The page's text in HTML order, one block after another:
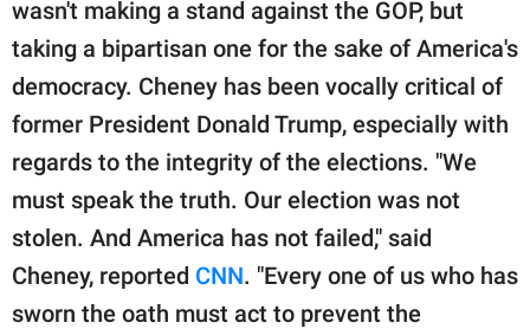
© GOOD Worldwide Inc.
wasn't making a stand against the GOP, but
taking a bipartisan one for the sake of America's
democracy. Cheney has been vocally critical of
former President Donald Trump, especially with
regards to the integrity of the elections. "We
must speak the truth. Our election was not
stolen. And America has not failed," said
Cheney, reported CNN. "Every one of us who has
sworn the oath must act to prevent the